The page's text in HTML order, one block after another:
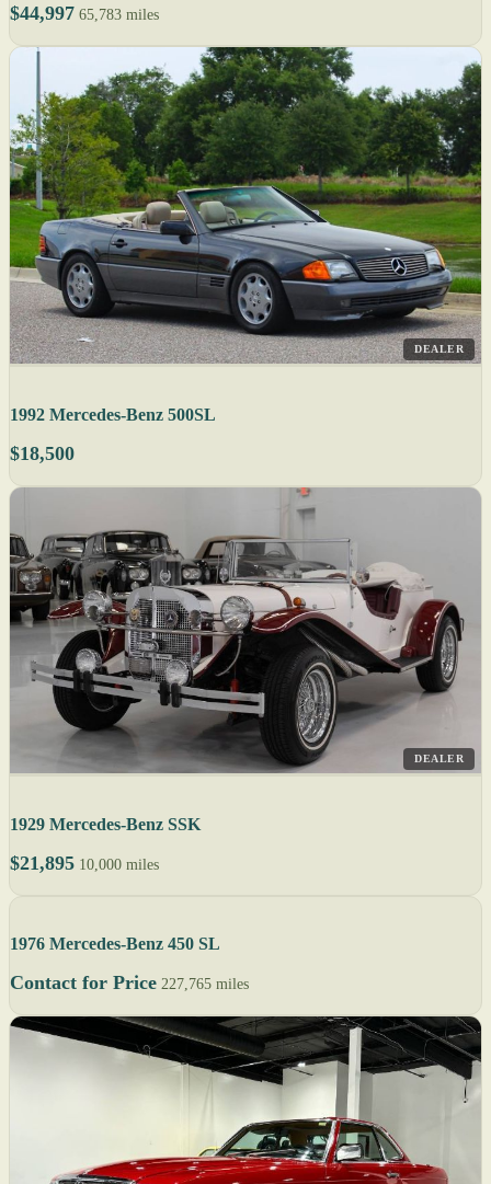
$44,997 65,783 miles
DEALER
1992 Mercedes-Benz 500SL
$18,500
DEALER
1929 Mercedes-Benz SSK
$21,895 10,000 miles
1976 Mercedes-Benz 450 SL
Contact for Price 227,765 miles